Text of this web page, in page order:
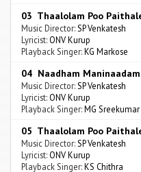
03 Thaalolam Poo
Music Director: SP Venkatesh
Lyricist: ONV Kurup
Playback Singer:KG Markose
04 Naadham Maninaadam
Music Director: SP Venkatesh
Lyricist: ONV Kurup
Playback Singer:MG Sreekumar
05 Thaalolam Poo
Music Director:SP Venkatesh
Lyricist: ONV Kurup
Playback Singer:KS Chithra